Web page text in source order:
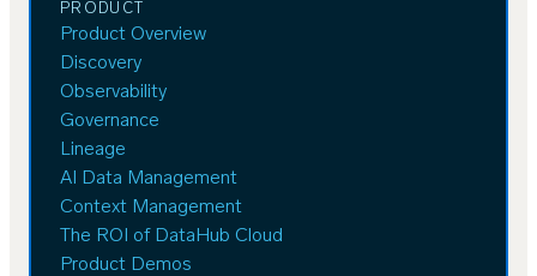
PRODUCT
Product Overview
Discovery
Observability
Governance
Lineage
AI Data Management
Context Management
The ROI of DataHub Cloud
Product Demos